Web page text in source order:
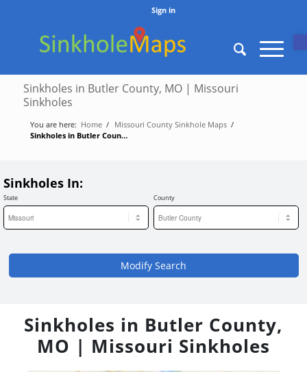
Sign in
Sinkholes in Butler County, MO | Missouri
Sinkholes
You are here: Home / Missouri County Sinkhole Maps /
Sinkholes in Butler County, MO | Missouri Sinkholes
Sinkholes In:
State County
Modify Search
Sinkholes in Butler County,
MO | Missouri Sinkholes